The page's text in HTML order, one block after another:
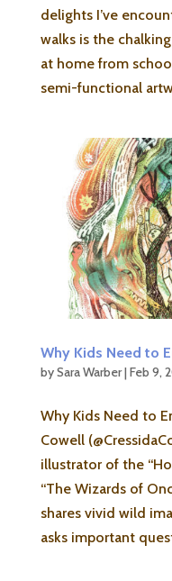
delights I’ve
walks is the
at home from
semi-functional
Why Kids Need to
bySara Warber|Feb 9,
Why Kids Need to
Cowell
illustrator of the
“The Wizards of
shares vivid wild
asks important